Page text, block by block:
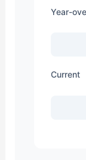
Year-
Current